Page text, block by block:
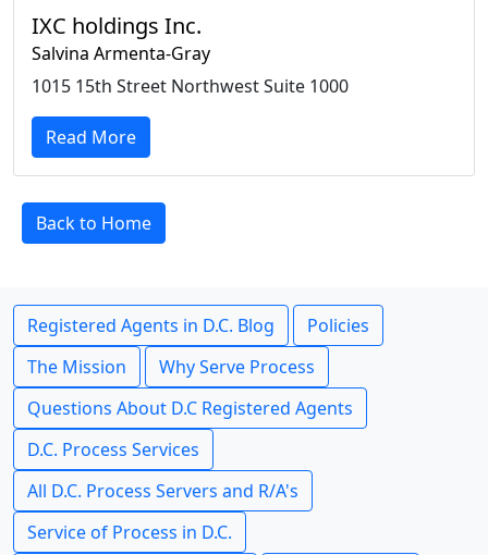
IXC holdings Inc.
Salvina Armenta-Gray
1015 15th Street Northwest Suite 1000
Read More
Back to Home
Registered Agents in D.C. Blog
Policies
The Mission
Why Serve Process
Questions About D.C Registered Agents
D.C. Process Services
All D.C. Process Servers and R/A's
Service of Process in D.C.